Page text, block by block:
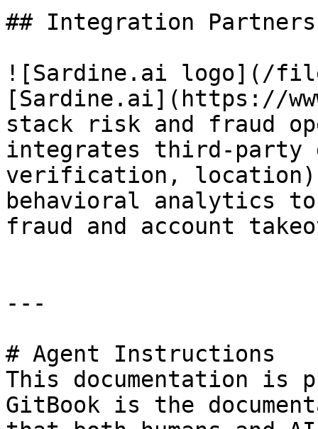
## Integration Partners
![Sardine.ai logo](/files/
[Sardine.ai](https://
stack risk and fraud
integrates third-party
verification,
behavioral analytics
fraud and account
---
# Agent Instructions
This documentation is
GitBook is the